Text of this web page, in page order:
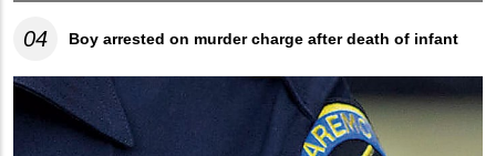
04 Boy arrested on murder charge after death of infant